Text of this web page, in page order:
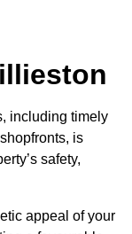
including timely
is
safety,
appeal of your